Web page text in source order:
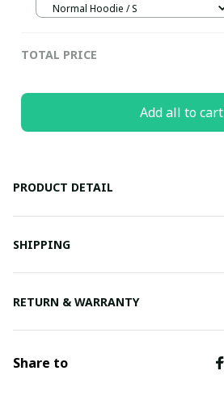
Normal Hoodie / S
TOTAL PRICE
Add all to cart
PRODUCT DETAIL
SHIPPING
RETURN & WARRANTY
Share to